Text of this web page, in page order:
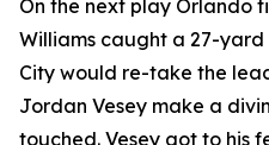
On the next play Orlando
Williams caught a 27-
City would re-take the
Jordan Vesey make a
touched. Vesey got to his